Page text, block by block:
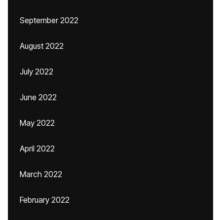
September 2022
August 2022
July 2022
June 2022
May 2022
April 2022
March 2022
February 2022